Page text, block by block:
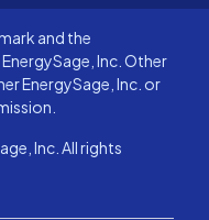
and the
Inc. Other
EnergySage, Inc. or
Inc. All rights